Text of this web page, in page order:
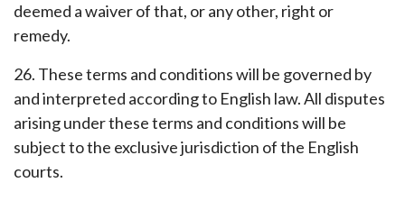
deemed a waiver of that, or any other, right or
remedy.
26. These terms and conditions will be governed by
and interpreted according to English law. All disputes
arising under these terms and conditions will be
subject to the exclusive jurisdiction of the English
courts.